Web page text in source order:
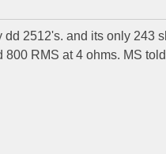
2512's. and its only 243
RMS at 4 ohms. MS